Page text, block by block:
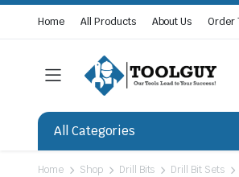
Home All Products About Us Order
All Categories
Home Shop Drill Bits Drill Bit Sets